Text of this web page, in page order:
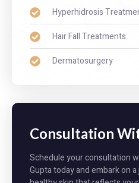
Hyperhidrosis
Hair Fall Treatments
Dermatosurgery
Consultation
Schedule your consultation
Gupta today and embark on